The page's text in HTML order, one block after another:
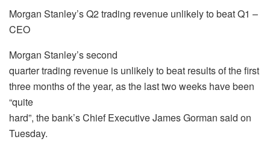
Morgan Stanley’s Q2 trading revenue unlikely to beat Q1 –
CEO
Morgan Stanley’s second
quarter trading revenue is unlikely to beat results of the first
three months of the year, as the last two weeks have been
“quite
hard”, the bank’s Chief Executive James Gorman said on
Tuesday.